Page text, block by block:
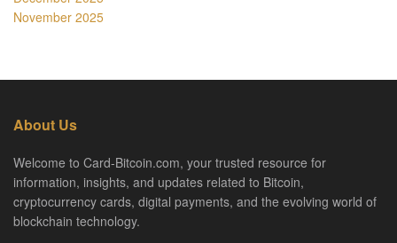
November 2025
About Us
Welcome to Card-Bitcoin.com, your trusted resource for
information, insights, and updates related to Bitcoin,
cryptocurrency cards, digital payments, and the evolving world of
blockchain technology.